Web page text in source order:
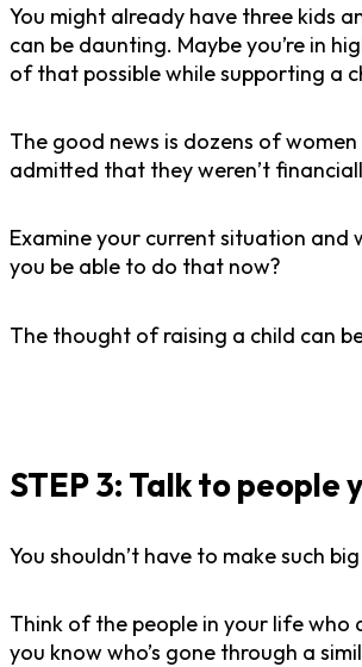
You might already have three kids
can be daunting. Maybe you’re in
of that possible while supporting a
The good news is dozens of
admitted that they weren’t
Examine your current situation and
you be able to do that now?
The thought of raising a child can
STEP 3: Talk to people
You shouldn’t have to make such
Think of the people in your life who
you know who’s gone through a